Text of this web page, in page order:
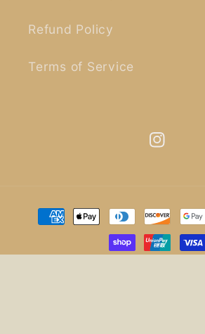
Refund Policy
Terms of Service
Instagram
Payment
methods